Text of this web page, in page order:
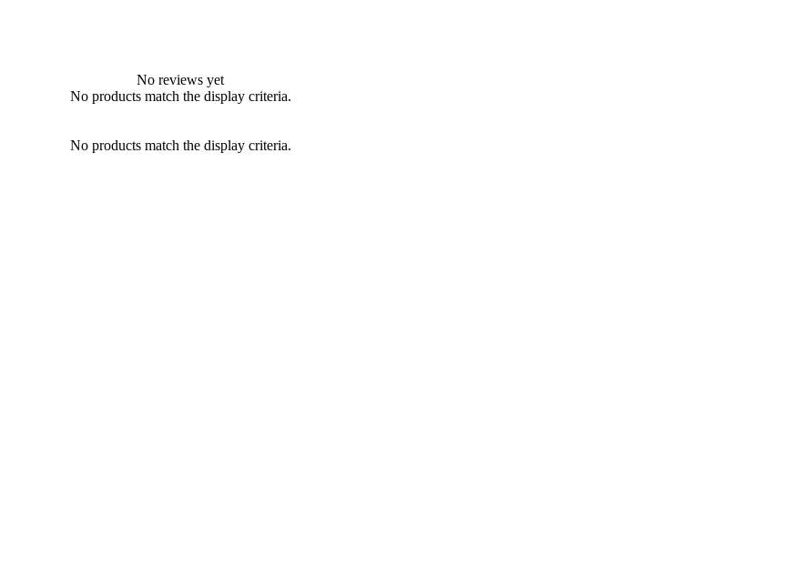
No reviews yet
No products match the display criteria.
No products match the display criteria.